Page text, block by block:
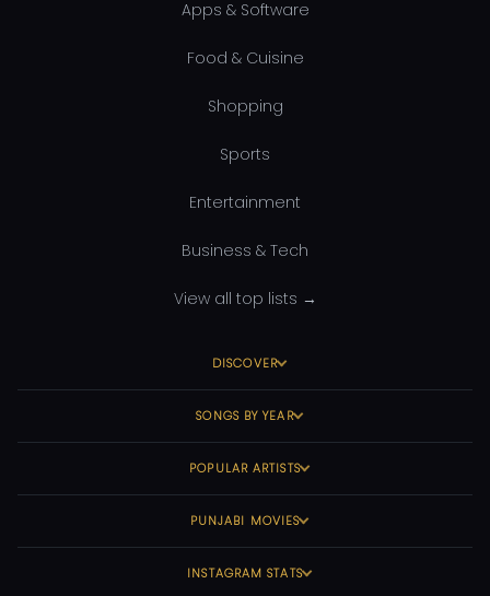
Apps & Software
Food & Cuisine
Shopping
Sports
Entertainment
Business & Tech
View all top lists →
DISCOVER
SONGS BY YEAR
POPULAR ARTISTS
PUNJABI MOVIES
INSTAGRAM STATS